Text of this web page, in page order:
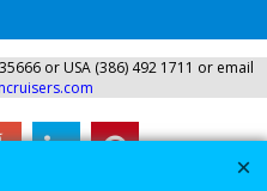
or USA (386) 492 1711 or email